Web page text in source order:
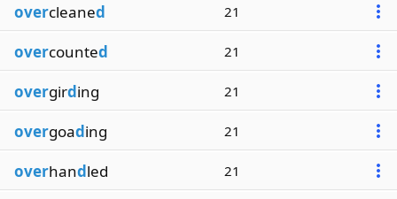
overcleaned 21
overcounted 21
overgirding 21
overgoading 21
overhandled 21